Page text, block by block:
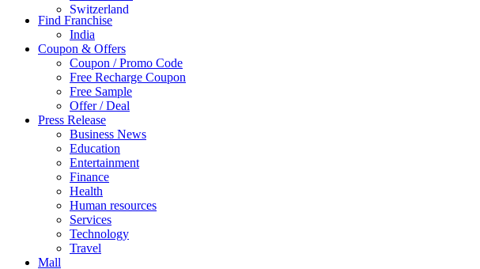
Switzerland
Thailand
Turkey
UAE
UK
United Arab Emirates
UNITED ARAB EMIRTES
United Kingdom
United States
USA
Find Franchise
India
Coupon & Offers
Coupon / Promo Code
Free Recharge Coupon
Free Sample
Offer / Deal
Press Release
Business News
Education
Entertainment
Finance
Health
Human resources
Services
Technology
Travel
Mall